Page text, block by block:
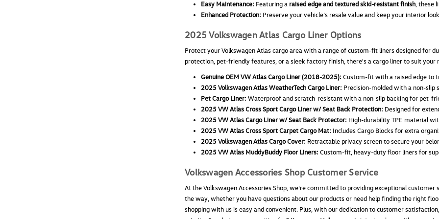
Easy Maintenance: Featuring a raised edge and textured skid-resistant finish, these
Enhanced Protection: Preserve your vehicle’s resale value and keep your interior
2025 Volkswagen Atlas Cargo Liner Options
Protect your Volkswagen Atlas cargo area with a range of custom-fit liners designed for
protection, pet-friendly features, or a sleek factory finish, there's a cargo liner to suit your
Genuine OEM VW Atlas Cargo Liner (2018-2025): Custom-fit with a raised edge to
2025 Volkswagen Atlas WeatherTech Cargo Liner: Precision-molded with a non-slip
Pet Cargo Liner: Waterproof and scratch-resistant with a non-slip backing for pet-
2025 VW Atlas Cross Sport Cargo Liner w/ Seat Back Protection: Designed for
2025 VW Atlas Cargo Liner w/ Seat Back Protector: High-durability TPE material
2025 VW Atlas Cross Sport Carpet Cargo Mat: Includes Cargo Blocks for extra
2025 Volkswagen Atlas Cargo Cover: Retractable privacy screen to secure your
2025 VW Atlas MuddyBuddy Floor Liners: Custom-fit, heavy-duty floor liners for
Volkswagen Accessories Shop Customer Service
At the Volkswagen Accessories Shop, we're committed to providing exceptional
the way, whether you have questions about our products or need help finding the right
shopping with us is easy and convenient. Plus, with our dedication to customer